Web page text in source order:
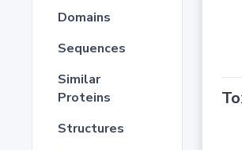
Domains
Sequences
Similar
Proteins
Structures